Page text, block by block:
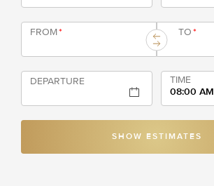
FROM* TO*
DEPARTURE
TIME
08:00 AM
SHOW ESTIMATES